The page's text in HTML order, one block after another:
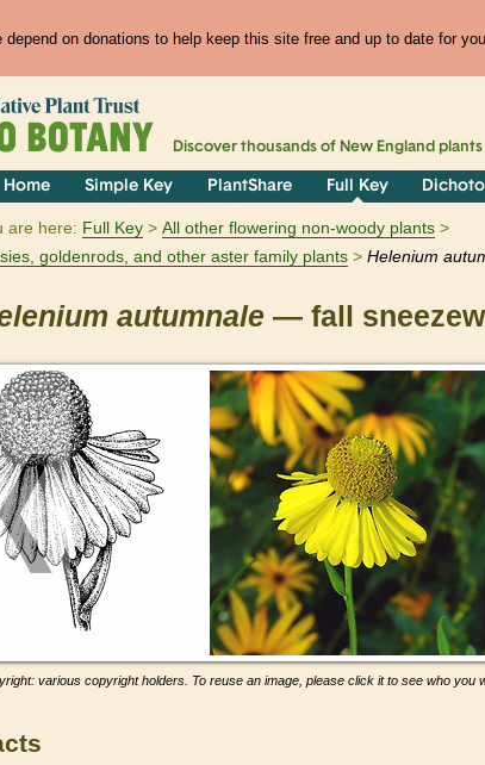
depend on donations to help keep this site free and up to date for
Discover thousands of New England plants
Home Simple Key PlantShare Full Key
are here: Full Key
All other flowering non-woody plants
goldenrods, and other aster family plants
Helenium
autumnale — fall
various copyright holders. To reuse an image, please click it to see who you